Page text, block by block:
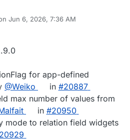
Jun 6, 2026, 7:36 AM
by
for app-defined
@Weiko in #20887
max number of values from
in #20950
mode to relation field widgets